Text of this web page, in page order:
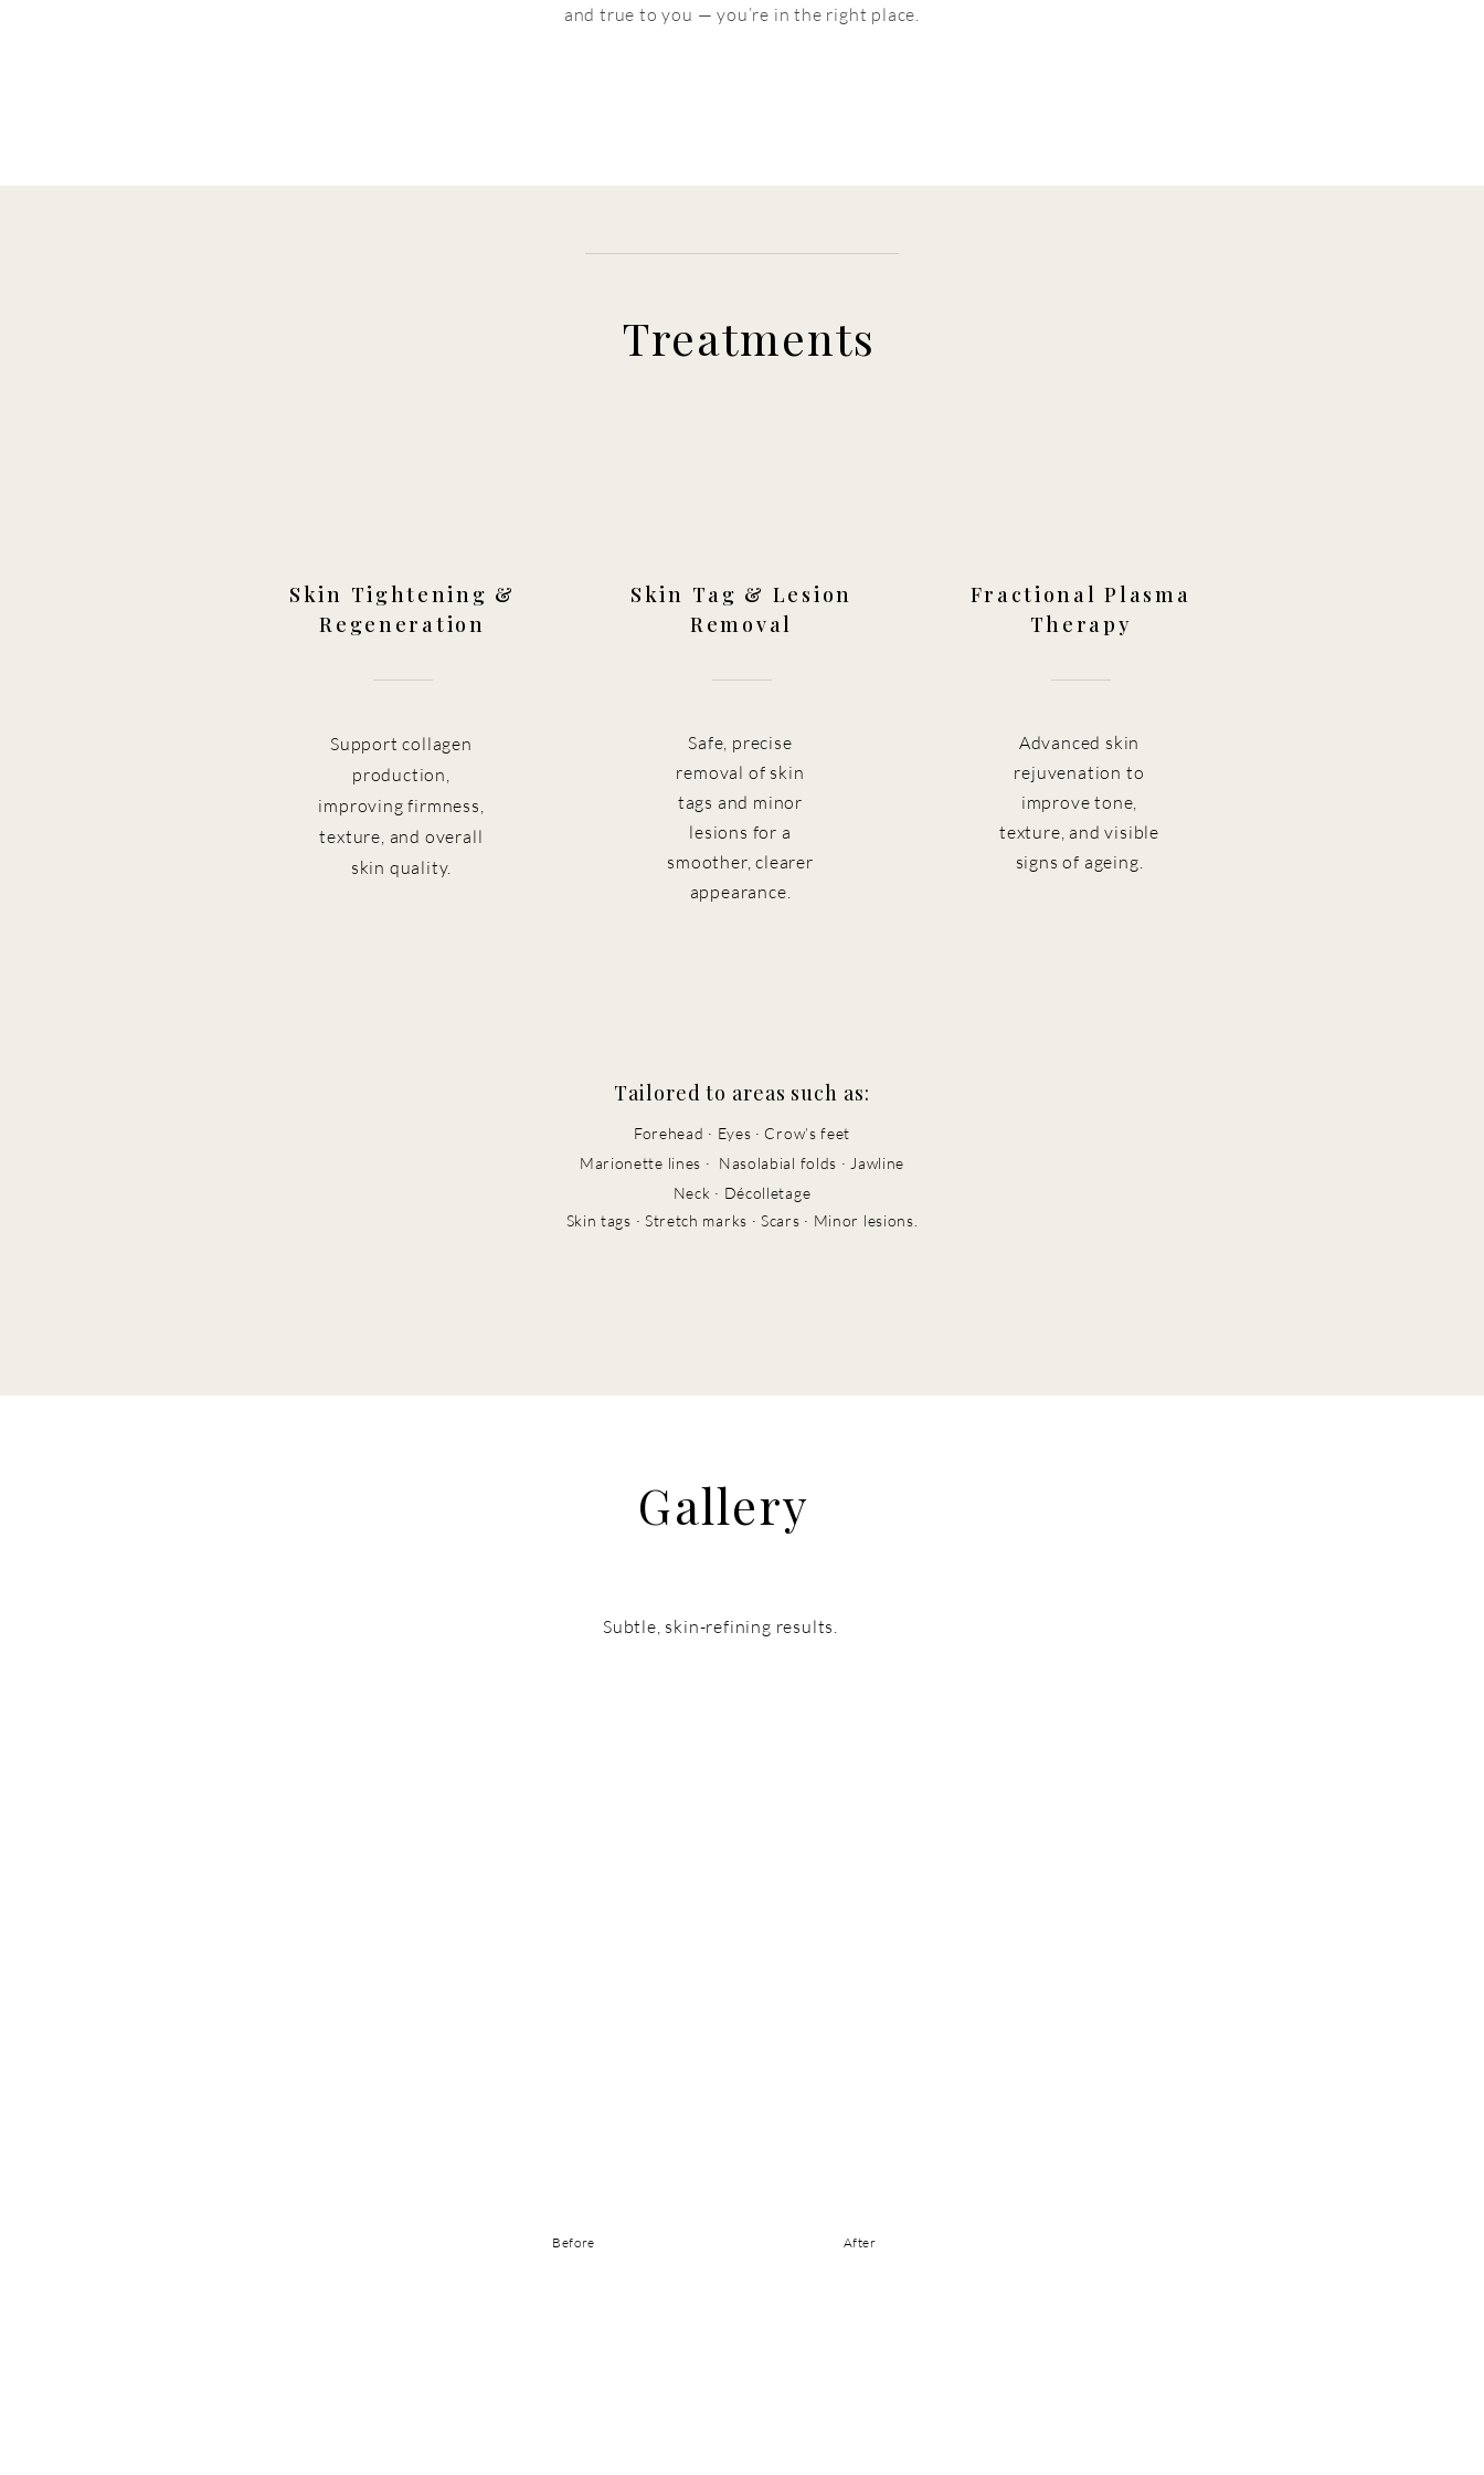
and true to you — you’re in the right place.
Treatments
Skin Tightening &
Regeneration
Support collagen
production,
improving firmness,
texture, and overall
skin quality.
Skin Tag & Lesion
Removal
Safe, precise
removal of skin
tags and minor
lesions for a
smoother, clearer
appearance.
Fractional Plasma
Therapy
Advanced skin
rejuvenation to
improve tone,
texture, and visible
signs of ageing.
Tailored to areas such as:
Forehead · Eyes · Crow’s feet
Marionette lines · Nasolabial folds · Jawline
Neck · Décolletage
Skin tags · Stretch marks · Scars · Minor lesions.
Gallery
Subtle, skin-refining results.
Before After